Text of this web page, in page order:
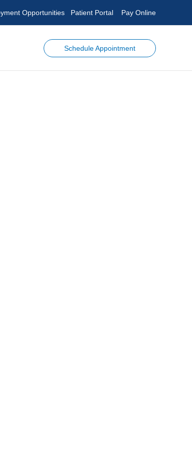
Opportunities Patient Portal Pay Online
Schedule Appointment